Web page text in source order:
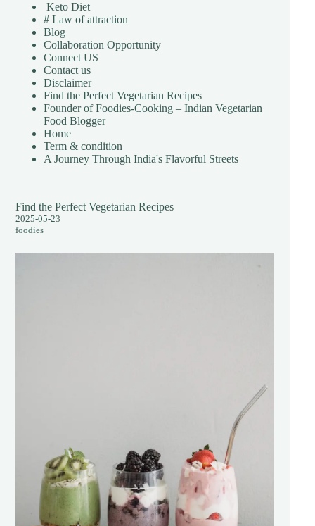
Keto Diet
# Law of attraction
Blog
Collaboration Opportunity
Connect US
Contact us
Disclaimer
Find the Perfect Vegetarian Recipes
Founder of Foodies-Cooking – Indian Vegetarian
Food Blogger
Home
Term & condition
A Journey Through India's Flavorful Streets
Find the Perfect Vegetarian Recipes
2025-05-23
foodies